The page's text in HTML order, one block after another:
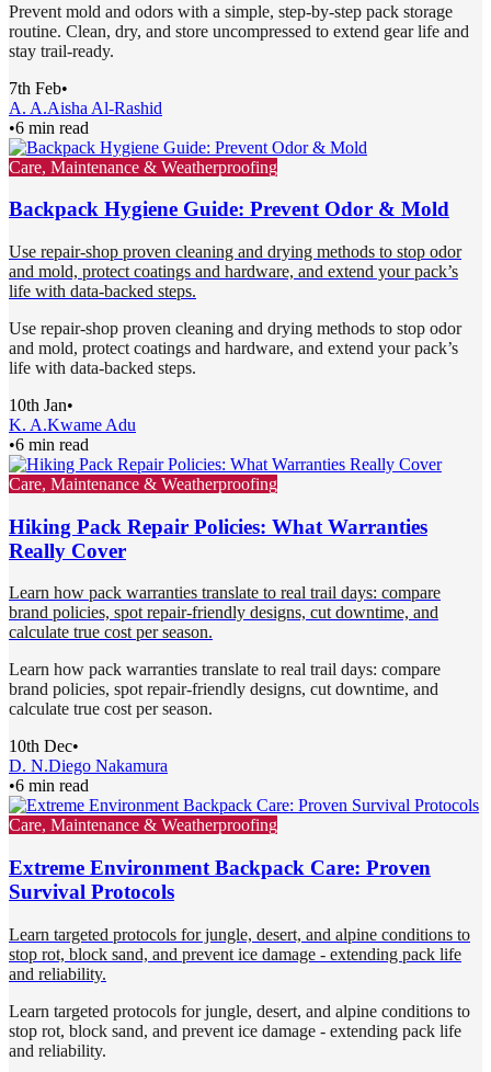
Prevent mold and odors with a simple, step-by-step pack storage
routine. Clean, dry, and store uncompressed to extend gear life and
stay trail-ready.
7th Feb•
A. A.Aisha Al-Rashid
•6 min read
Care, Maintenance & Weatherproofing
Backpack Hygiene Guide: Prevent Odor & Mold
Use repair-shop proven cleaning and drying methods to stop odor
and mold, protect coatings and hardware, and extend your pack’s
life with data-backed steps.
Use repair-shop proven cleaning and drying methods to stop odor
and mold, protect coatings and hardware, and extend your pack’s
life with data-backed steps.
10th Jan•
K. A.Kwame Adu
•6 min read
Care, Maintenance & Weatherproofing
Hiking Pack Repair Policies: What Warranties
Really Cover
Learn how pack warranties translate to real trail days: compare
brand policies, spot repair-friendly designs, cut downtime, and
calculate true cost per season.
Learn how pack warranties translate to real trail days: compare
brand policies, spot repair-friendly designs, cut downtime, and
calculate true cost per season.
10th Dec•
D. N.Diego Nakamura
•6 min read
Care, Maintenance & Weatherproofing
Extreme Environment Backpack Care: Proven
Survival Protocols
Learn targeted protocols for jungle, desert, and alpine conditions to
stop rot, block sand, and prevent ice damage - extending pack life
and reliability.
Learn targeted protocols for jungle, desert, and alpine conditions to
stop rot, block sand, and prevent ice damage - extending pack life
and reliability.